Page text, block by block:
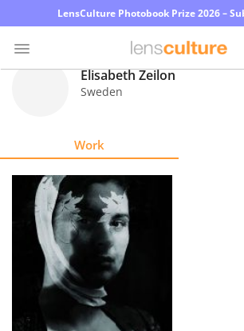
LensCulture Photobook Prize 2026 –
Explore
Learn
About
Elisabeth Zeilon
Sweden
Work